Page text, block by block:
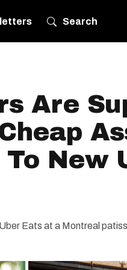
Search
Are
New
Eats at a Montreal